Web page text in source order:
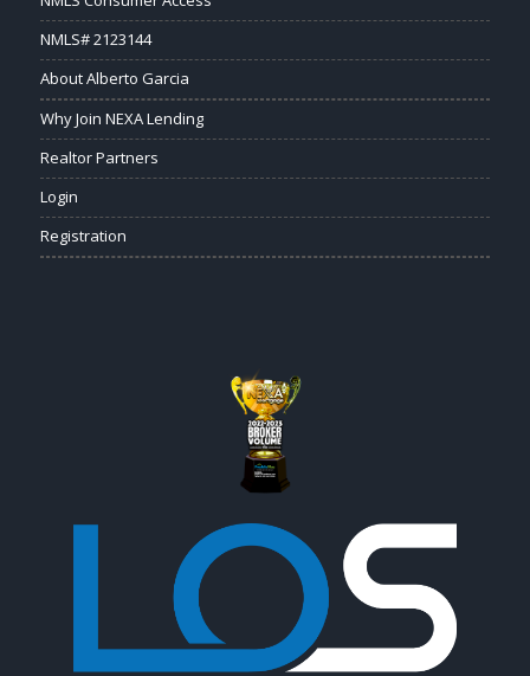
NMLS# 2123144
About Alberto Garcia
Why Join NEXA Lending
Realtor Partners
Login
Registration